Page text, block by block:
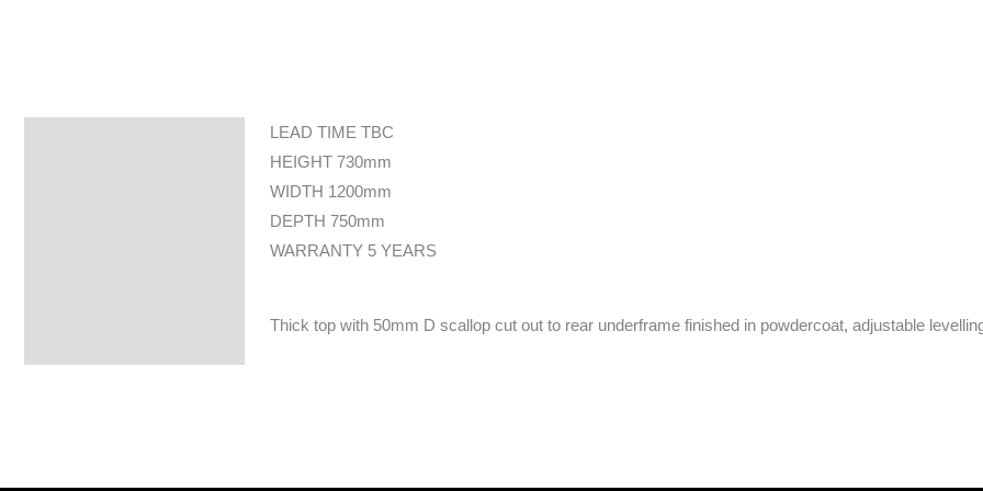
LEAD TIME TBC
HEIGHT 730mm
WIDTH 1200mm
DEPTH 750mm
WARRANTY 5 YEARS
Thick top with 50mm D scallop cut out to rear underframe finished in powdercoat, adjustable